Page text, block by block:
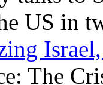
US in
The